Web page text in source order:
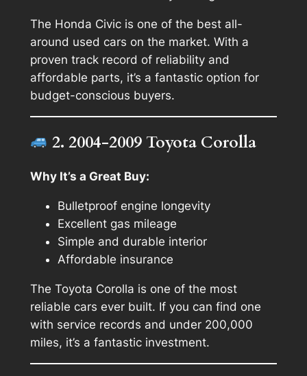
The Honda Civic is one of the best all-
around used cars on the market. With a
proven track record of reliability and
affordable parts, it’s a fantastic option for
budget-conscious buyers.
2. 2004-2009 Toyota Corolla
Why It’s a Great Buy:
Bulletproof engine longevity
Excellent gas mileage
Simple and durable interior
Affordable insurance
The Toyota Corolla is one of the most
reliable cars ever built. If you can find one
with service records and under 200,000
miles, it’s a fantastic investment.